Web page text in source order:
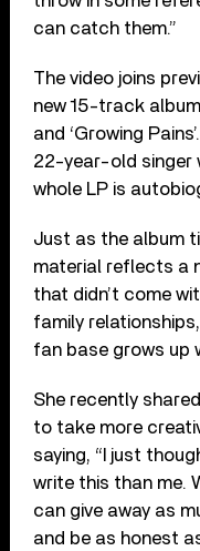
can catch them.”
The video joins
new 15-track
and ‘Growing
22-year-old singer
whole LP is
Just as the album
material reflects a
that didn’t come
family
fan base grows up
She recently
to take more
saying, “I just
write this than me.
can give away as
and be as honest